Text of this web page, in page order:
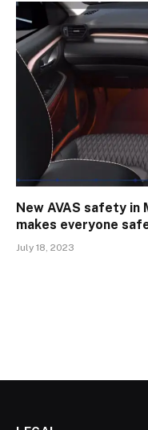
New AVAS safety in
makes everyone
July 18, 2023